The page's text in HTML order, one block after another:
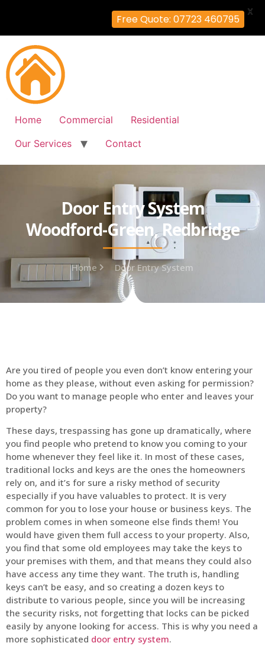
Home Commercial
Residential
Our Services
Contact
Door Entry System
Woodford-Green, Redbridge
Home Door Entry System
Are you tired of people you even don’t know entering your
home as they please, without even asking for permission?
Do you want to manage people who enter and leaves your
property?
These days, trespassing has gone up dramatically, where
you find people who pretend to know you coming to your
home whenever they feel like it. In most of these cases,
traditional locks and keys are the ones the homeowners
rely on, and it’s for sure a risky method of security
especially if you have valuables to protect. It is very
common for you to lose your house or business keys. The
problem comes in when someone else finds them! You
would have given them full access to your property. Also,
you find that some old employees may take the keys to
your premises with them, and that means they could also
have access any time they want. The truth is, handling
keys can’t be easy, and so creating a dozen keys to
distribute to various people, since you will be increasing
the security risks, not forgetting that locks can be picked
easily by anyone looking for access. This is why you need a
more sophisticated door entry system.
Free Quote: 07723 460795
X